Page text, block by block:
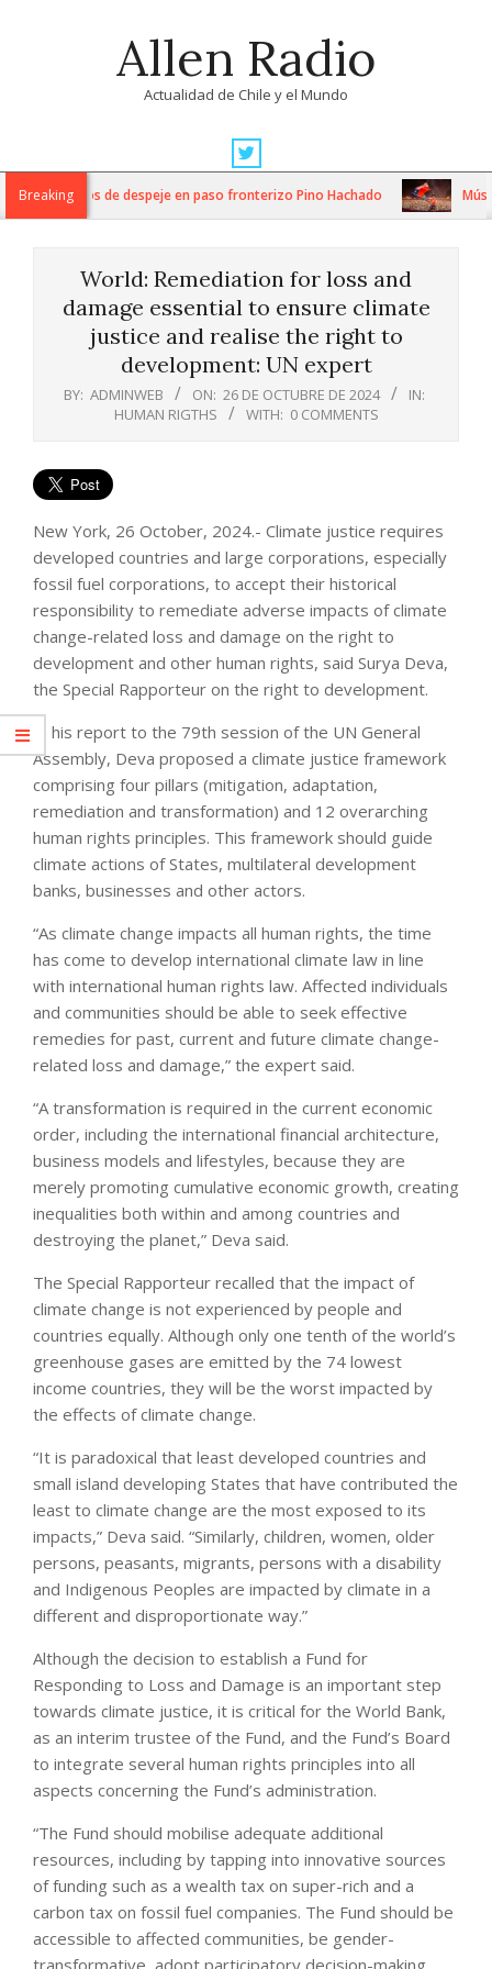
Allen Radio
Actualidad de Chile y el Mundo
Navigation
MenuBreaking
trabajos de despeje en paso fronterizo Pino Hachado
World: Remediation for loss and
damage essential to ensure climate
justice and realise the right to
development: UN expert
BY: ADMINWEB ON: 26 DE OCTUBRE DE 2024
IN:
HUMAN RIGTHS
WITH: 0 COMMENTS
New York, 26 October, 2024.- Climate justice requires
developed countries and large corporations, especially
fossil fuel corporations, to accept their historical
responsibility to remediate adverse impacts of climate
change-related loss and damage on the right to
development and other human rights, said Surya Deva,
the Special Rapporteur on the right to development.
In his report to the 79th session of the UN General
Assembly, Deva proposed a climate justice framework
comprising four pillars (mitigation, adaptation,
remediation and transformation) and 12 overarching
human rights principles. This framework should guide
climate actions of States, multilateral development
banks, businesses and other actors.
“As climate change impacts all human rights, the time
has come to develop international climate law in line
with international human rights law. Affected individuals
and communities should be able to seek effective
remedies for past, current and future climate change-
related loss and damage,” the expert said.
“A transformation is required in the current economic
order, including the international financial architecture,
business models and lifestyles, because they are
merely promoting cumulative economic growth, creating
inequalities both within and among countries and
destroying the planet,” Deva said.
The Special Rapporteur recalled that the impact of
climate change is not experienced by people and
countries equally. Although only one tenth of the world’s
greenhouse gases are emitted by the 74 lowest
income countries, they will be the worst impacted by
the effects of climate change.
“It is paradoxical that least developed countries and
small island developing States that have contributed the
least to climate change are the most exposed to its
impacts,” Deva said. “Similarly, children, women, older
persons, peasants, migrants, persons with a disability
and Indigenous Peoples are impacted by climate in a
different and disproportionate way.”
Although the decision to establish a Fund for
Responding to Loss and Damage is an important step
towards climate justice, it is critical for the World Bank,
as an interim trustee of the Fund, and the Fund’s Board
to integrate several human rights principles into all
aspects concerning the Fund’s administration.
“The Fund should mobilise adequate additional
resources, including by tapping into innovative sources
of funding such as a wealth tax on super-rich and a
carbon tax on fossil fuel companies. The Fund should be
accessible to affected communities, be gender-
transformative, adopt participatory decision-making